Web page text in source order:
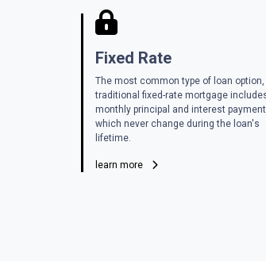
Fixed Rate
The most common type of loan
traditional fixed-rate mortgage
monthly principal and interest
which never change during the loan's
lifetime.
learn more